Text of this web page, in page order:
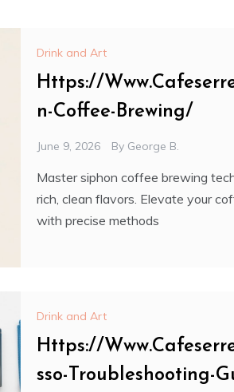
Drink and Art
Https://
n-Coffee-Brewing/
June 9, 2026 By George B.
Master siphon coffee brewing
rich, clean flavors. Elevate your
with precise methods
Drink and Art
Https://
sso-Troubleshooting-